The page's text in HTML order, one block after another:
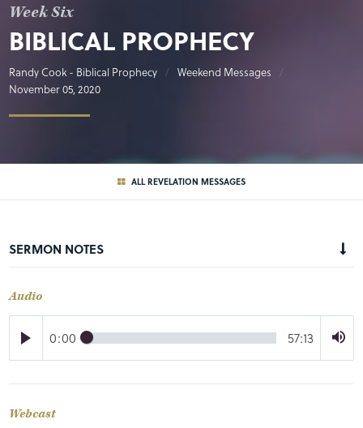
Week Six
BIBLICAL PROPHECY
Randy Cook - Biblical Prophecy
Weekend Messages
November 05, 2020
ALL REVELATION MESSAGES
SERMON NOTES
Audio
0:00 57:13
Webcast